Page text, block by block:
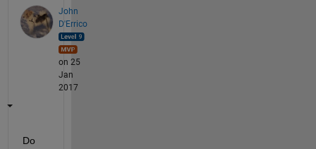
John
D'Errico
on 25
Jan
2017
Do